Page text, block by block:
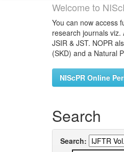
Welcome to
You can now access
research journals viz.
JSIR & JST. NOPR
(SKD) and a Natural
NIScPR Online
Search
Search: